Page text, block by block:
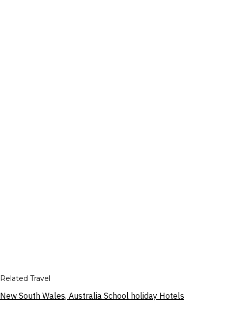
Related Travel
New South Wales, Australia School holiday Hotels